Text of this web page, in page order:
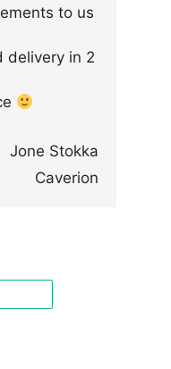
to us
delivery in 2
Jone Stokka
Caverion